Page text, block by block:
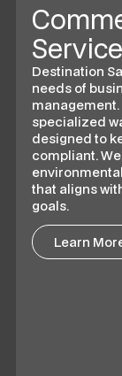
Destination
needs of
specialized
designed to
compliant.
that aligns
goals.
Learn